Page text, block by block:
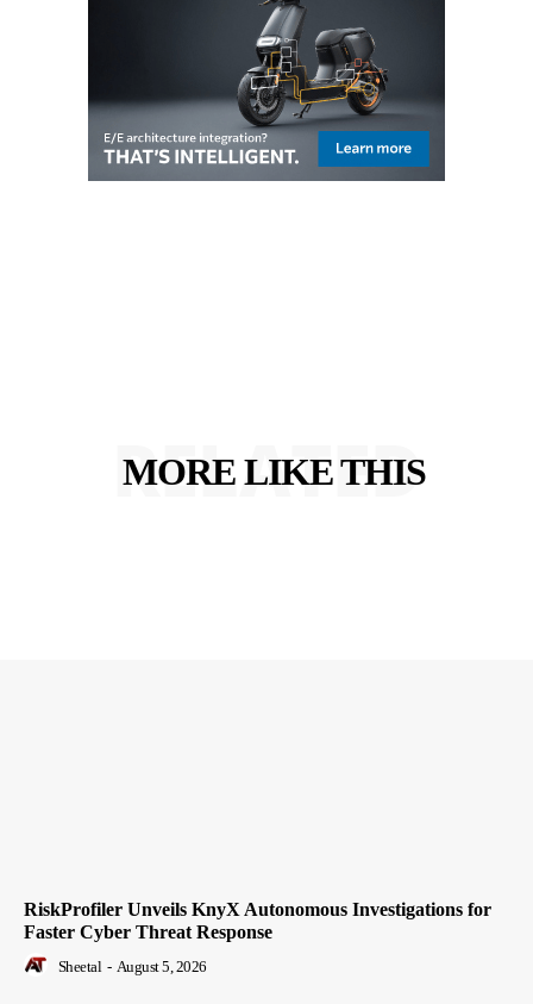
MORE LIKE THIS
RELATED
RiskProfiler Unveils KnyX Autonomous Investigations for
Faster Cyber Threat Response
Sheetal - August 5, 2026